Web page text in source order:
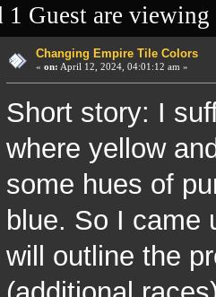
1 Guest are
Changing Empire Tile Colors
« on: April 12, 2024, 04:01:12 am »
Short story: I
where yellow
some hues of
blue. So I came
will outline the